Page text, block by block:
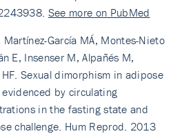
See more on PubMed
Martínez-García MÁ, Montes-Nieto
E, Insenser M, Alpañés M,
Sexual dimorphism in adipose
by circulating
in the fasting state and
challenge. Hum Reprod. 2013